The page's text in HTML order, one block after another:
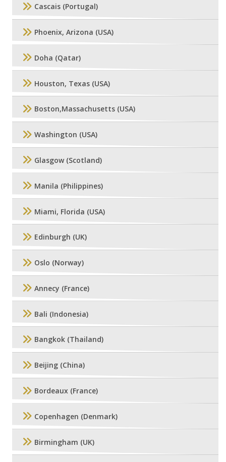
Cascais (Portugal)
Phoenix, Arizona (USA)
Doha (Qatar)
Houston, Texas (USA)
Boston,Massachusetts (USA)
Washington (USA)
Glasgow (Scotland)
Manila (Philippines)
Miami, Florida (USA)
Edinburgh (UK)
Oslo (Norway)
Annecy (France)
Bali (Indonesia)
Bangkok (Thailand)
Beijing (China)
Bordeaux (France)
Copenhagen (Denmark)
Birmingham (UK)